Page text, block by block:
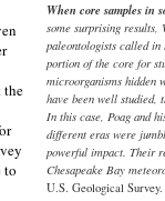
When core samples in
some surprising results,
paleontologists called in
portion of the core for
microorganisms hidden
have been well studied,
In this case, Poag and
different eras were
powerful impact. Their
Chesapeake Bay
U.S. Geological Survey.
the
to